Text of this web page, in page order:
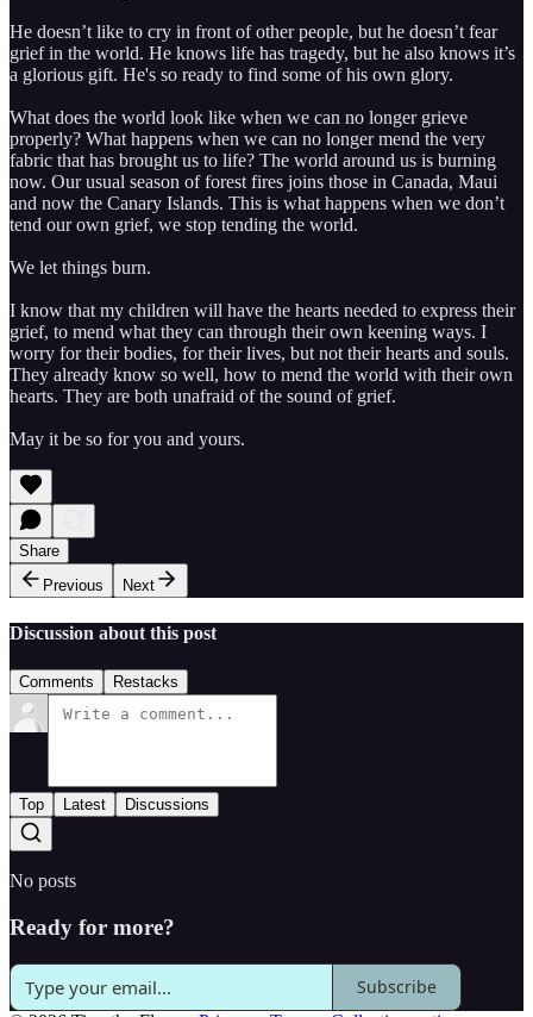
He doesn’t like to cry in front of other people, but he doesn’t fear
grief in the world. He knows life has tragedy, but he also knows it’s
a glorious gift. He's so ready to find some of his own glory.
What does the world look like when we can no longer grieve
properly? What happens when we can no longer mend the very
fabric that has brought us to life? The world around us is burning
now. Our usual season of forest fires joins those in Canada, Maui
and now the Canary Islands. This is what happens when we don’t
tend our own grief, we stop tending the world.
We let things burn.
I know that my children will have the hearts needed to express their
grief, to mend what they can through their own keening ways. I
worry for their bodies, for their lives, but not their hearts and souls.
They already know so well, how to mend the world with their own
hearts. They are both unafraid of the sound of grief.
May it be so for you and yours.
Share
Previous
Next
Discussion about this post
Comments Restacks
Top Latest Discussions
No posts
Ready for more?
Subscribe